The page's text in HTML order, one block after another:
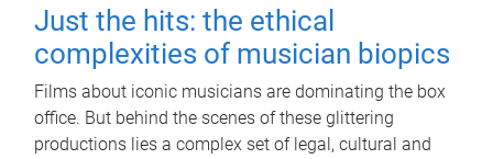
Just the hits: the ethical
complexities of musician biopics
Films about iconic musicians are dominating the box
office. But behind the scenes of these glittering
productions lies a complex set of legal, cultural and